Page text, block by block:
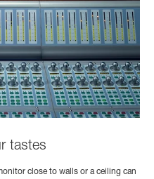
tastes
close to walls or a ceiling can